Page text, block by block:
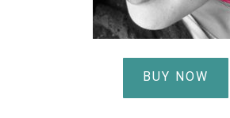
BUY NOW